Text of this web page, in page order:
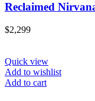
Reclaimed
$2,299
Quick view
Add to wishlist
Add to cart